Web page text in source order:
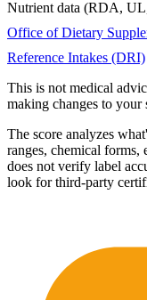
Nutrient data (RDA,
Office of Dietary
Reference Intakes (DRI)
This is not medical
making changes to your
The score analyzes
ranges, chemical
does not verify label
look for third-party